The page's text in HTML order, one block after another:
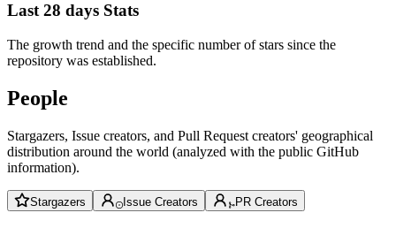
Last 28 days Stats
The growth trend and the specific number of stars since the
repository was established.
People
Stargazers, Issue creators, and Pull Request creators' geographical
distribution around the world (analyzed with the public GitHub
information).
Stargazers Issue Creators PR Creators